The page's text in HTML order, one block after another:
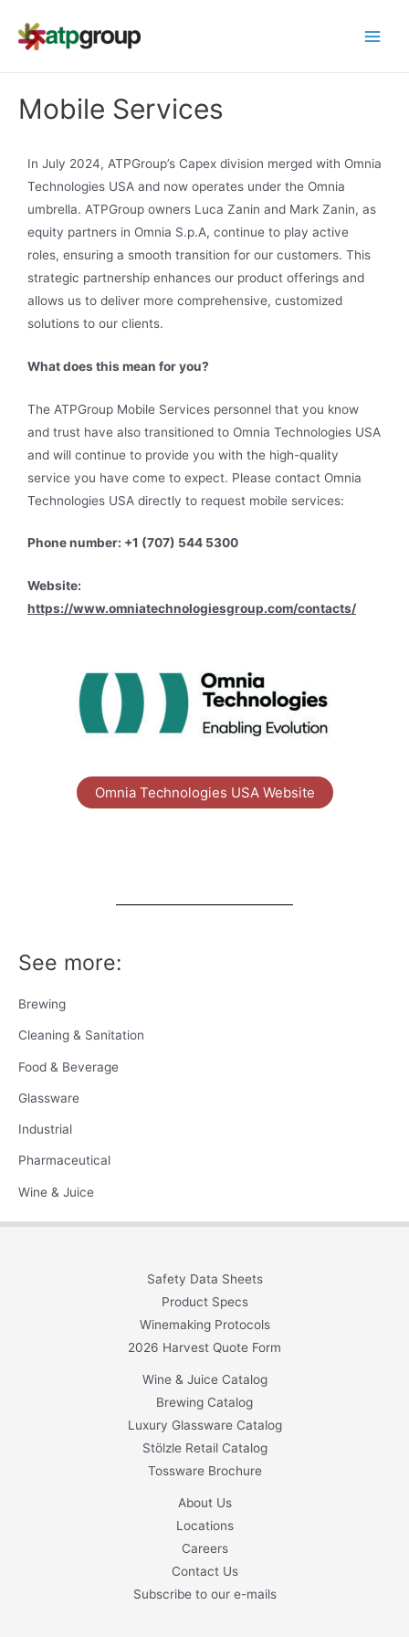
See more:
Brewing
Cleaning & Sanitation
Food & Beverage
Glassware
Industrial
Pharmaceutical
Wine & Juice
Mobile Services
In July 2024, ATPGroup’s Capex division merged with Omnia
Technologies USA and now operates under the Omnia
umbrella. ATPGroup owners Luca Zanin and Mark Zanin, as
equity partners in Omnia S.p.A, continue to play active
roles, ensuring a smooth transition for our customers. This
strategic partnership enhances our product offerings and
allows us to deliver more comprehensive, customized
solutions to our clients.
What does this mean for you?
The ATPGroup Mobile Services personnel that you know
and trust have also transitioned to Omnia Technologies USA
and will continue to provide you with the high-quality
service you have come to expect. Please contact Omnia
Technologies USA directly to request mobile services:
Phone number: +1 (707) 544 5300
Website:
https://www.omniatechnologiesgroup.com/contacts/
Omnia Technologies USA Website
Safety Data Sheets
Product Specs
Winemaking Protocols
2026 Harvest Quote Form
Wine & Juice Catalog
Brewing Catalog
Luxury Glassware Catalog
Stölzle Retail Catalog
Tossware Brochure
About Us
Locations
Careers
Contact Us
Subscribe to our e-mails